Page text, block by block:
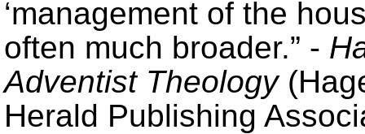
‘management of the
often much broader.” -
Adventist Theology
Herald Publishing